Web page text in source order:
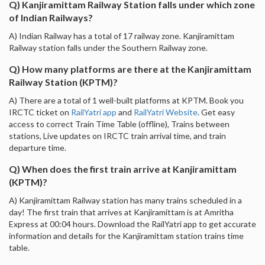
Q) Kanjiramittam Railway Station falls under which zone
of Indian Railways?
A) Indian Railway has a total of 17 railway zone. Kanjiramittam
Railway station falls under the Southern Railway zone.
Q) How many platforms are there at the Kanjiramittam
Railway Station (KPTM)?
A) There are a total of 1 well-built platforms at KPTM. Book you
IRCTC ticket on RailYatri app and RailYatri Website. Get easy
access to correct Train Time Table (offline), Trains between
stations, Live updates on IRCTC train arrival time, and train
departure time.
Q) When does the first train arrive at Kanjiramittam
(KPTM)?
A) Kanjiramittam Railway station has many trains scheduled in a
day! The first train that arrives at Kanjiramittam is at Amritha
Express at 00:04 hours. Download the RailYatri app to get accurate
information and details for the Kanjiramittam station trains time
table.